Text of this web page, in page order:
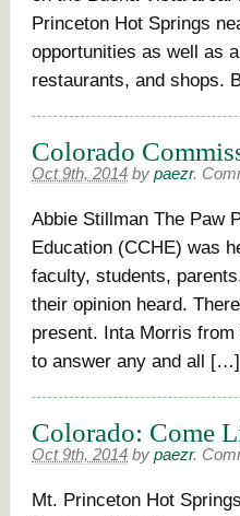
Princeton Hot Springs
opportunities as well as
restaurants, and shops.
Colorado
Oct 9th, 2014 by paezr.
Abbie Stillman The Paw
Education (CCHE) was
faculty, students,
their opinion heard.
present. Inta Morris
to answer any and all […]
Colorado: Come
Oct 9th, 2014 by paezr.
Mt. Princeton Hot